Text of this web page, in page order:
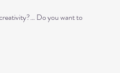
Do you want to